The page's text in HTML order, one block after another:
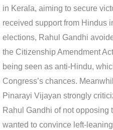
in Kerala, aiming to secure
received support from Hindus
elections, Rahul Gandhi
the Citizenship Amendment
being seen as anti-Hindu,
Congress’s chances.
Pinarayi Vijayan strongly
Rahul Gandhi of not opposing
wanted to convince left-